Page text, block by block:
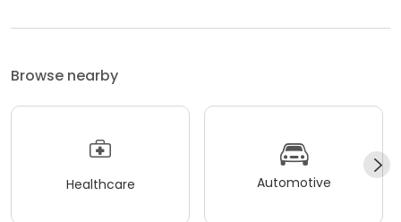
Browse nearby
Healthcare Automotive